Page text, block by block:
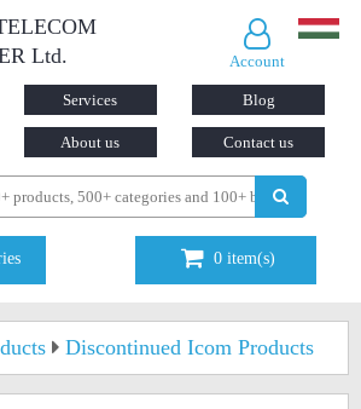
Ltd.
Account
Services Blog
About us Contact us
0 item(s)
Discontinued Icom Products